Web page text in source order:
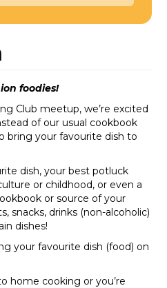
foodies!
Club meetup, we’re excited
of our usual cookbook
bring your favourite dish to
dish, your best potluck
or childhood, or even a
or source of your
snacks, drinks (non-alcoholic)
dishes!
your favourite dish (food) on
home cooking or you’re